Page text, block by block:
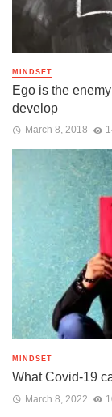
MINDSET
Ego is the
develop
March 8, 2018
MINDSET
What Covid-19
March 8, 2022